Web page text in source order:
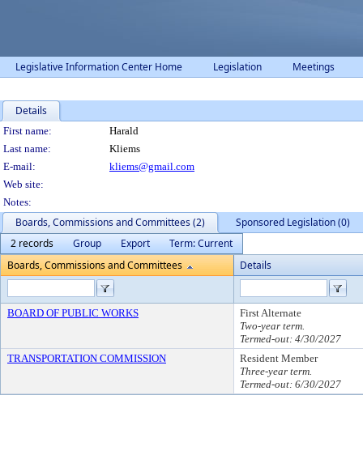
Legislative Information Center Home Legislation Meetings
Details
Person Details
First name:
Harald
Last name:
Kliems
E-mail:
kliems@gmail.com
Web site:
Notes:
Boards, Commissions and Committees (2)
Sponsored Legislation (0)
2 records
Group Export
Term: Current
Boards, Commissions and Committees
Details
BOARD OF PUBLIC WORKS
First Alternate
Two-year term.
Termed-out: 4/30/2027
TRANSPORTATION COMMISSION
Resident Member
Three-year term.
Termed-out: 6/30/2027